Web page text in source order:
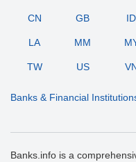
CN GB ID
LA MM
TW US
Banks & Financial
Banks.info is a